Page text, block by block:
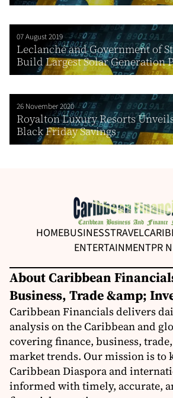
07 August 2019
Leclanché and Government of
Build Largest Solar Generation
26 November 2020
Royalton Luxury Resorts
Black Friday Savings
HOMEBUSINESSTRAVEL
ENTERTAINMENTPR
About Caribbean
Business, Trade &amp;
Caribbean Financials delivers
analysis on the Caribbean and
covering finance, business,
market trends. Our mission is to
Caribbean Diaspora and
informed with timely, accurate,